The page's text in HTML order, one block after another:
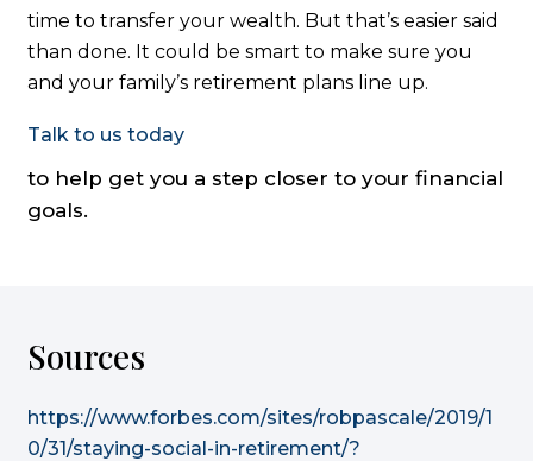
time to transfer your wealth. But that’s easier said
than done. It could be smart to make sure you
and your family’s retirement plans line up.
Talk to us today
to help get you a step closer to your financial
goals.
Sources
https://www.forbes.com/sites/robpascale/2019/1
0/31/staying-social-in-retirement/?